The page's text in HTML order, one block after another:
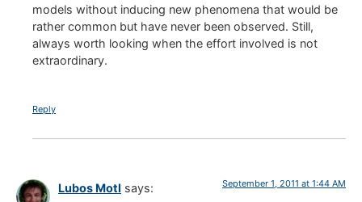
models without inducing new phenomena that would be
rather common but have never been observed. Still,
always worth looking when the effort involved is not
extraordinary.
Reply
Lubos Motl says: September 1, 2011 at 1:44 AM